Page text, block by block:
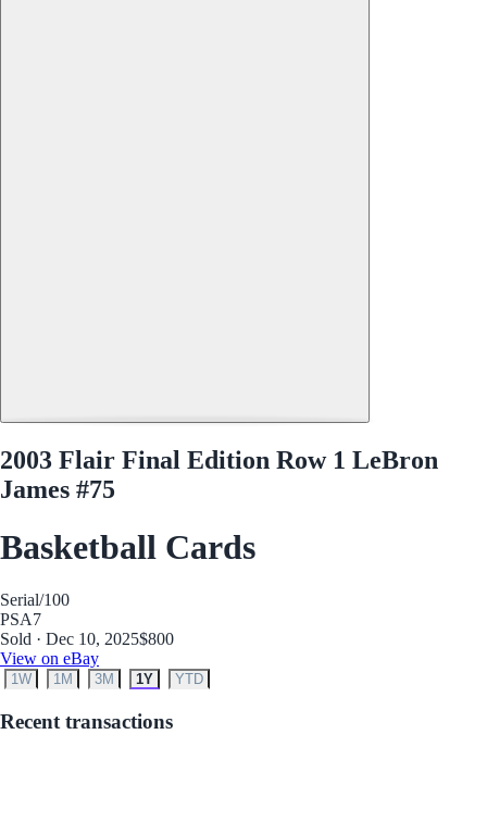
2003 Flair Final Edition Row 1 LeBron
James #75
Basketball Cards
Serial/100
PSA7
Sold · Dec 10, 2025$800
View on eBay
1W 1M 3M 1Y YTD
Recent transactions